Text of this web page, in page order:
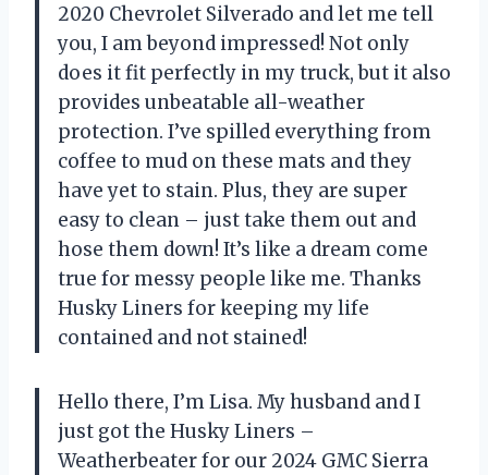
2020 Chevrolet Silverado and let me tell
you, I am beyond impressed! Not only
does it fit perfectly in my truck, but it also
provides unbeatable all-weather
protection. I’ve spilled everything from
coffee to mud on these mats and they
have yet to stain. Plus, they are super
easy to clean – just take them out and
hose them down! It’s like a dream come
true for messy people like me. Thanks
Husky Liners for keeping my life
contained and not stained!
Hello there, I’m Lisa. My husband and I
just got the Husky Liners –
Weatherbeater for our 2024 GMC Sierra